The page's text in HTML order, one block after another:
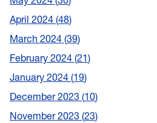
April 2024 48
March 2024 39
February 2024 21
January 2024 19
December 2023 10
November 2023 23